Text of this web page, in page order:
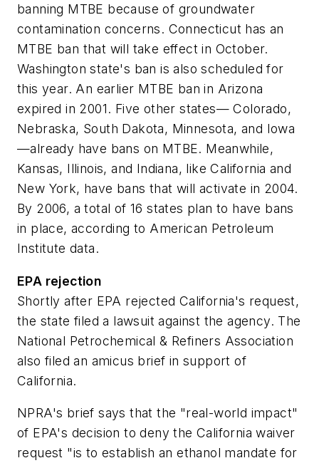
banning MTBE because of groundwater
contamination concerns. Connecticut has an
MTBE ban that will take effect in October.
Washington state's ban is also scheduled for
this year. An earlier MTBE ban in Arizona
expired in 2001. Five other states— Colorado,
Nebraska, South Dakota, Minnesota, and Iowa
—already have bans on MTBE. Meanwhile,
Kansas, Illinois, and Indiana, like California and
New York, have bans that will activate in 2004.
By 2006, a total of 16 states plan to have bans
in place, according to American Petroleum
Institute data.
EPA rejection
Shortly after EPA rejected California's request,
the state filed a lawsuit against the agency. The
National Petrochemical & Refiners Association
also filed an amicus brief in support of
California.
NPRA's brief says that the "real-world impact"
of EPA's decision to deny the California waiver
request "is to establish an ethanol mandate for